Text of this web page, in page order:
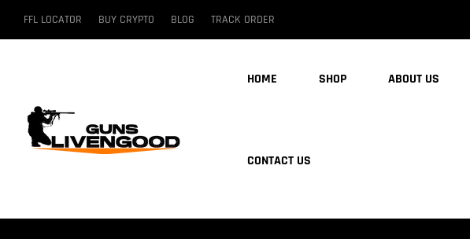
FFL LOCATOR BUY CRYPTO BLOG TRACK ORDER
HOME SHOP ABOUT US
CONTACT US